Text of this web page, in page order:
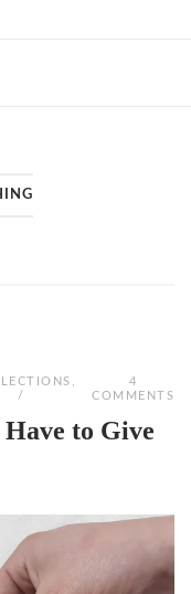
4
COMMENTS
to Give